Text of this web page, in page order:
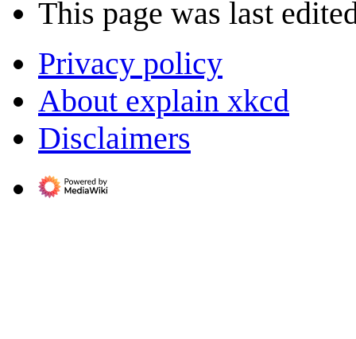
This page was last
Privacy policy
About explain xkcd
Disclaimers